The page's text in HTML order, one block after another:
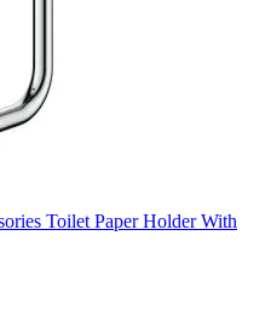
Toilet Paper Holder With